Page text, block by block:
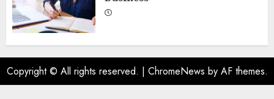
Copyright © All rights reserved. | ChromeNews by AF themes.